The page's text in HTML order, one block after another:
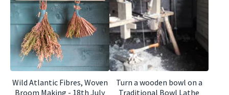
Wild Atlantic Fibres, Woven
Broom Making - 18th July
Turn a wooden bowl on a
Traditional Bowl Lathe